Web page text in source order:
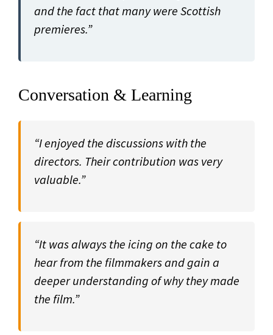
and the fact that many were Scottish
premieres.”
Conversation & Learning
“I enjoyed the discussions with the
directors. Their contribution was very
valuable.”
“It was always the icing on the cake to
hear from the filmmakers and gain a
deeper understanding of why they made
the film.”